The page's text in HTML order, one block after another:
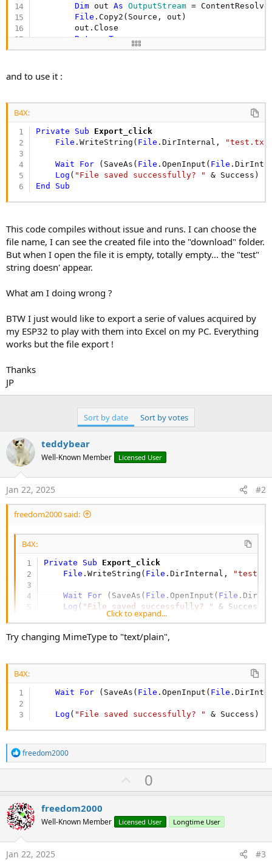
Dim out As OutputStream =
File .Copy2(Source, out)
        out.Close
Return
True
End If
Dim jo As JavaObject = GetBA
    jo.RunMethod(
"startActivityForResult"
Sub
GetBA
As Object
jo As
JavaObject
Dim cls
    jo.InitializeStatic(cls)
End
and to use it :
B4X:
Private Sub Export_click
File .WriteString( File .DirInternal,
Wait For (SaveAs( File .OpenInput( File
Log ( "File saved successfully? "
End
Sub
This code compiles without issue and runs. I can choose the
file name, I can see the created file into the "download" folder.
But when I open the file it is empty, totally empty... the "test"
string doesn' appear.
What am I doing wrong ?
BTW I just would like to export a serie of values acquired by
my ESP32 to play with them into Excel on my PC. Everything
works but the file export !
Thanks
JP
Sort by date Sort by votes
teddybear
Well-Known Member Licensed User
Jan 22, 2025 #2
freedom2000 said:
B4X:
Private Sub Export_click
File .WriteString( File .DirInternal,
Wait For (SaveAs( File .OpenInput( File
Log ( "File saved successfully? "
Click to expand...
Try changing MimeType to "text/plain",
B4X:
Wait For (SaveAs( File .OpenInput( File
Log ( "File saved successfully? " & Success)
R
e
a
t
i
o
n
s
:
freedom2000
U
p
o
t
0
freedom2000
Well-Known Member Licensed User Longtime User
Jan 22, 2025 #3